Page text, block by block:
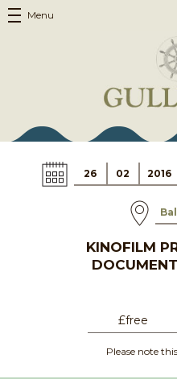
Menu
26 02 2016
KINOFILM
£free
Please note